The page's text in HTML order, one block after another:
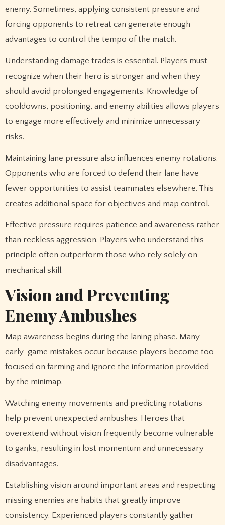
enemy. Sometimes, applying consistent pressure and
forcing opponents to retreat can generate enough
advantages to control the tempo of the match.
Understanding damage trades is essential. Players must
recognize when their hero is stronger and when they
should avoid prolonged engagements. Knowledge of
cooldowns, positioning, and enemy abilities allows players
to engage more effectively and minimize unnecessary
risks.
Maintaining lane pressure also influences enemy rotations.
Opponents who are forced to defend their lane have
fewer opportunities to assist teammates elsewhere. This
creates additional space for objectives and map control.
Effective pressure requires patience and awareness rather
than reckless aggression. Players who understand this
principle often outperform those who rely solely on
mechanical skill.
Vision and Preventing
Enemy Ambushes
Map awareness begins during the laning phase. Many
early-game mistakes occur because players become too
focused on farming and ignore the information provided
by the minimap.
Watching enemy movements and predicting rotations
help prevent unexpected ambushes. Heroes that
overextend without vision frequently become vulnerable
to ganks, resulting in lost momentum and unnecessary
disadvantages.
Establishing vision around important areas and respecting
missing enemies are habits that greatly improve
consistency. Experienced players constantly gather